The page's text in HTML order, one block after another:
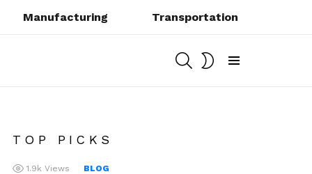
Manufacturing Transportation
SEARCH
TOP PICKS
1.9k Views BLOG